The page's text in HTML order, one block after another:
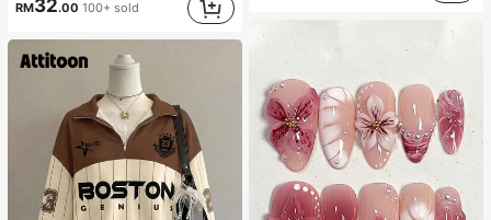
RM32.00 100+ sold